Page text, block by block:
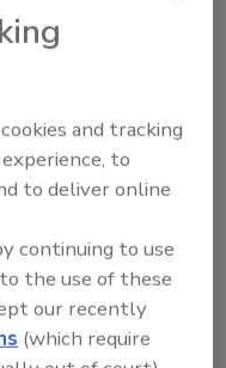
and tracking
to
to deliver online
continuing to use
the use of these
our recently
(which require